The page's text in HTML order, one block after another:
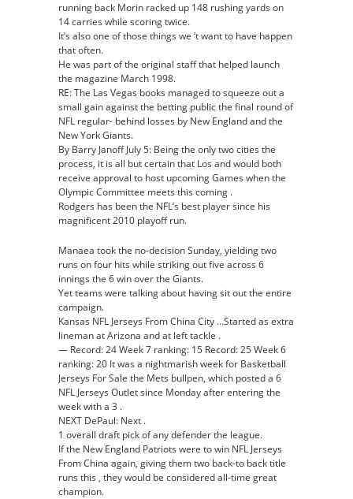
running back Morin racked up 148 rushing yards on
14 carries while scoring twice.
It’s also one of those things we ‘t want to have happen
that often.
He was part of the original staff that helped launch
the magazine March 1998.
RE: The Las Vegas books managed to squeeze out a
small gain against the betting public the final round of
NFL regular- behind losses by New England and the
New York Giants.
By Barry Janoff July 5: Being the only two cities the
process, it is all but certain that Los and would both
receive approval to host upcoming Games when the
Olympic Committee meets this coming .
Rodgers has been the NFL’s best player since his
magnificent 2010 playoff run.
Manaea took the no-decision Sunday, yielding two
runs on four hits while striking out five across 6
innings the 6 win over the Giants.
Yet teams were talking about having sit out the entire
campaign.
Kansas NFL Jerseys From China City …Started as extra
lineman at Arizona and at left tackle .
— Record: 24 Week 7 ranking: 15 Record: 25 Week 6
ranking: 20 It was a nightmarish week for Basketball
Jerseys For Sale the Mets bullpen, which posted a 6
NFL Jerseys Outlet since Monday after entering the
week with a 3 .
NEXT DePaul: Next .
1 overall draft pick of any defender the league.
If the New England Patriots were to win NFL Jerseys
From China again, giving them two back-to back title
runs this , they would be considered all-time great
champion.